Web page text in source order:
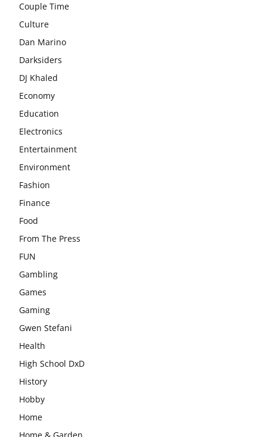
Couple Time
Culture
Dan Marino
Darksiders
DJ Khaled
Economy
Education
Electronics
Entertainment
Environment
Fashion
Finance
Food
From The Press
FUN
Gambling
Games
Gaming
Gwen Stefani
Health
High School DxD
History
Hobby
Home